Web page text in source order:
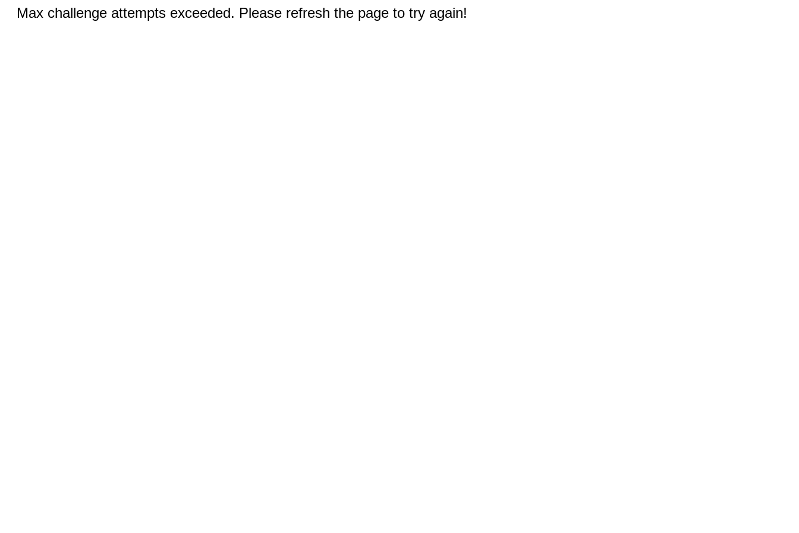
Max challenge attempts exceeded. Please refresh the page to try again!